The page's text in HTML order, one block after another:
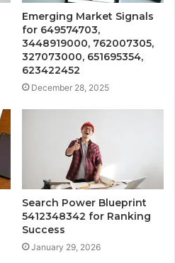
Emerging Market Signals
for 649574703,
3448919000, 762007305,
327073000, 651695354,
623422452
December 28, 2025
Search Power Blueprint
5412348342 for Ranking
Success
January 29, 2026